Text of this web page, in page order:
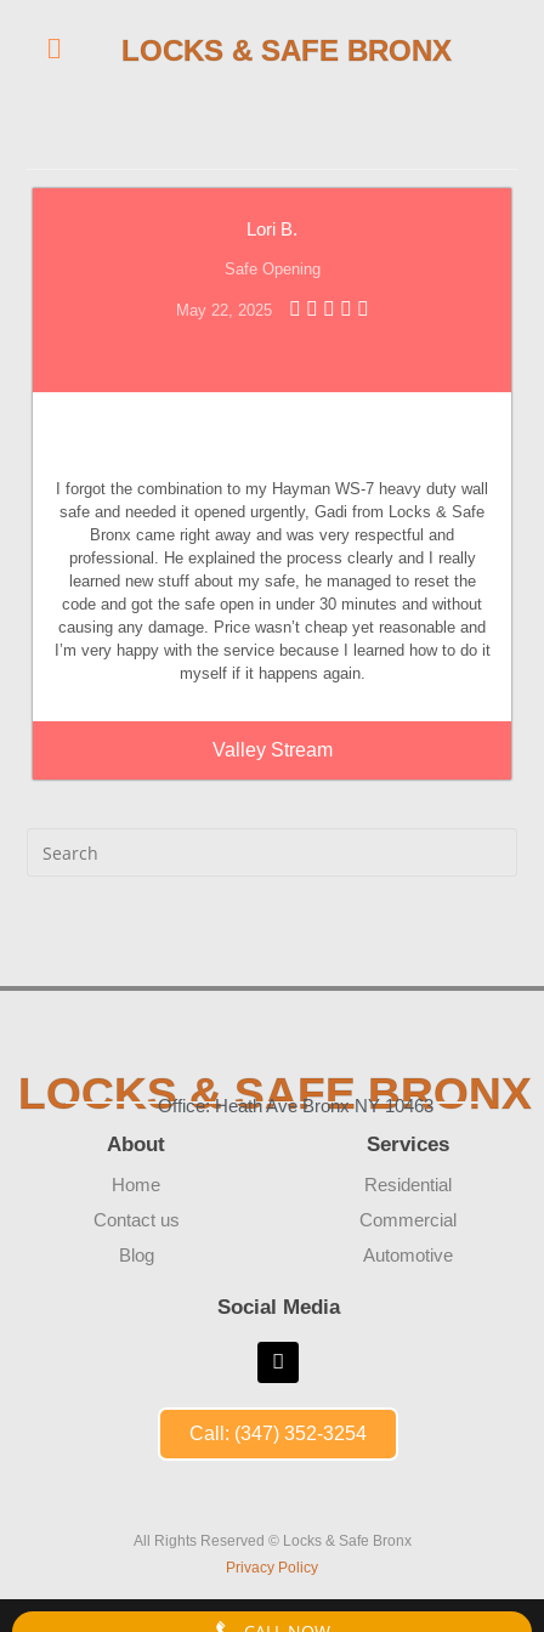
LOCKS & SAFE BRONX
Lori B.
Safe Opening
May 22, 2025
I forgot the combination to my Hayman WS-7 heavy duty wall
safe and needed it opened urgently, Gadi from Locks & Safe
Bronx came right away and was very respectful and
professional. He explained the process clearly and I really
learned new stuff about my safe, he managed to reset the
code and got the safe open in under 30 minutes and without
causing any damage. Price wasn’t cheap yet reasonable and
I’m very happy with the service because I learned how to do it
myself if it happens again.
Valley Stream
LOCKS & SAFE BRONX
Office: Heath Ave Bronx NY 10463
About
Home
Contact us
Blog
Services
Residential
Commercial
Automotive
Social Media
Call: (347) 352-3254
All Rights Reserved © Locks & Safe Bronx
Privacy Policy